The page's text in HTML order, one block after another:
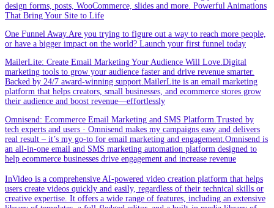
design forms, posts, WooCommerce, slides and more. Powerful Animations
That Bring Your Site to Life
One Funnel Away.Are you trying to figure out a way to reach more people,
or have a bigger impact on the world? Launch your first funnel today
MailerLite: Create Email Marketing Your Audience Will Love.Digital
marketing tools to grow your audience faster and drive revenue smarter.
Backed by 24/7 award-winning support.MailerLite is an email marketing
platform that helps creators, small businesses, and ecommerce stores grow
their audience and boost revenue—effortlessly
Omnisend: Ecommerce Email Marketing and SMS Platform.Trusted by
tech experts and users · Omnisend makes my campaigns easy and delivers
real result – it’s my go-to for email marketing and engagement.Omnisend is
an all-in-one email and SMS marketing automation platform designed to
help ecommerce businesses drive engagement and increase revenue
InVideo is a comprehensive AI-powered video creation platform that helps
users create videos quickly and easily, regardless of their technical skills or
creative expertise. It offers a wide range of features, including an extensive